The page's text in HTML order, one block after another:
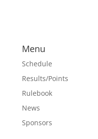
Menu
Schedule
Results/Points
Rulebook
News
Sponsors